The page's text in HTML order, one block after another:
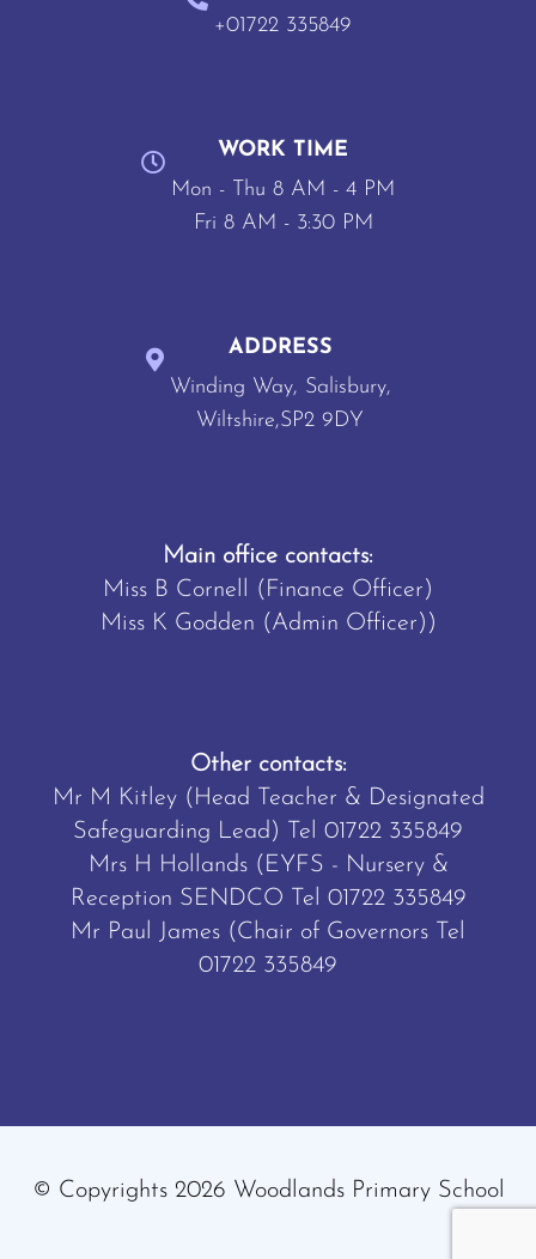
+01722 335849
WORK TIME
Mon - Thu 8 AM - 4 PM
Fri 8 AM - 3:30 PM
ADDRESS
Winding Way, Salisbury,
Wiltshire,SP2 9DY
Main office contacts:
Miss B Cornell (Finance Officer)
Miss K Godden (Admin Officer))
Other contacts:
Mr M Kitley (Head Teacher & Designated
Safeguarding Lead) Tel 01722 335849
Mrs H Hollands (EYFS - Nursery &
Reception SENDCO Tel 01722 335849
Mr Paul James (Chair of Governors Tel
01722 335849
© Copyrights 2026 Woodlands Primary School